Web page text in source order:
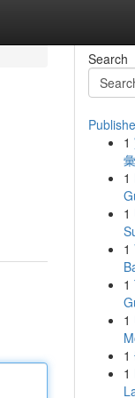
Search
1
1
1
1
1
1
1
1